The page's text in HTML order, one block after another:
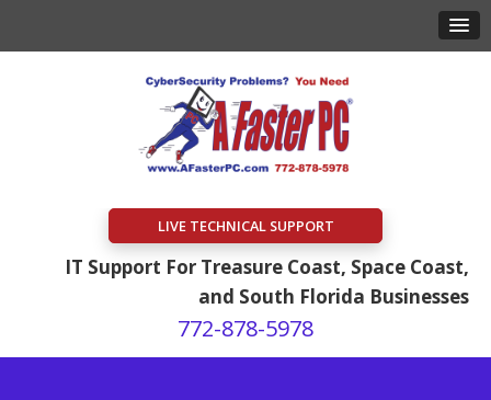
LIVE TECHNICAL SUPPORT
IT Support For Treasure Coast, Space Coast,
and South Florida Businesses
772-878-5978